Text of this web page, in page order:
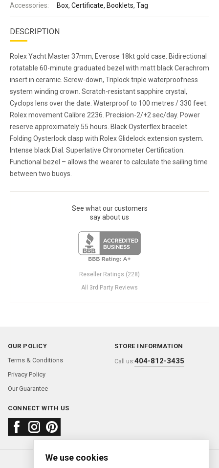
Accessories: Box, Certificate, Booklets, Tag
DESCRIPTION
Rolex Yacht Master 37mm, Everose 18kt gold case. Bidirectional
rotatable 60-minute graduated bezel with matt black Cerachrom
insert in ceramic. Screw-down, Triplock triple waterproofness
system winding crown. Scratch-resistant sapphire crystal,
Cyclops lens over the date. Waterproof to 100 metres / 330 feet.
Rolex movement Calibre 2236. Precision-2/+2 sec/day. Power
reserve approximately 55 hours. Black Oysterflex bracelet.
Folding Oysterlock clasp with Rolex Glidelock extension system.
Intense black Dial. Superlative Chronometer Certification.
Functional bezel – allows the wearer to calculate the sailing time
between two buoys.
See what our customers
say about us
Reseller Ratings (228)
All 3rd Party Reviews
OUR POLICY
Terms & Conditions
Privacy Policy
Our Guarantee
STORE INFORMATION
Call us:404-812-3435
CONNECT WITH US
About usFAQContact us
We use cookies